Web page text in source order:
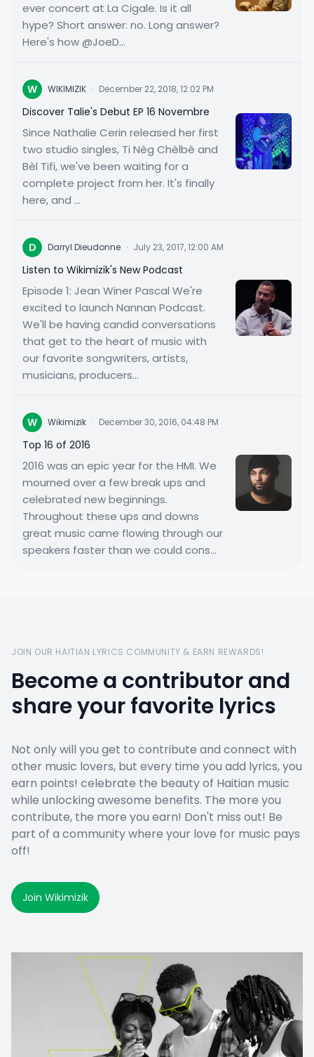
ever concert at La Cigale. Is it all
hype? Short answer: no. Long answer?
Here's how @JoeD...
W WIKIMIZIK · December 22, 2018, 12:02 PM
Discover Talie's Debut EP 16 Novembre
Since Nathalie Cerin released her first
two studio singles, Ti Nèg Chèlbè and
Bèl Tifi, we've been waiting for a
complete project from her. It's finally
here, and ...
D Darryl Dieudonne · July 23, 2017, 12:00 AM
Listen to Wikimizik's New Podcast
Episode 1: Jean Winer Pascal We're
excited to launch Nannan Podcast.
We'll be having candid conversations
that get to the heart of music with
our favorite songwriters, artists,
musicians, producers...
W Wikimizik · December 30, 2016, 04:48 PM
Top 16 of 2016
2016 was an epic year for the HMI. We
mourned over a few break ups and
celebrated new beginnings.
Throughout these ups and downs
great music came flowing through our
speakers faster than we could cons...
JOIN OUR HAITIAN LYRICS COMMUNITY & EARN REWARDS!
Become a contributor and
share your favorite lyrics
Not only will you get to contribute and connect with
other music lovers, but every time you add lyrics, you
earn points! celebrate the beauty of Haitian music
while unlocking awesome benefits. The more you
contribute, the more you earn! Don't miss out! Be
part of a community where your love for music pays
off!
Join Wikimizik